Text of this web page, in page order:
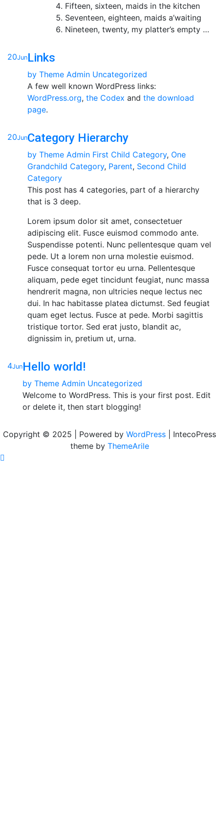
Fifteen, sixteen, maids in the kitchen
Seventeen, eighteen, maids a’waiting
Nineteen, twenty, my platter’s empty …
20JunLinks
by Theme Admin Uncategorized
A few well known WordPress links:
WordPress.org, the Codex and the download
page.
20JunCategory Hierarchy
by Theme Admin First Child Category, One
Grandchild Category, Parent, Second Child
Category
This post has 4 categories, part of a hierarchy
that is 3 deep.
Lorem ipsum dolor sit amet, consectetuer
adipiscing elit. Fusce euismod commodo ante.
Suspendisse potenti. Nunc pellentesque quam vel
pede. Ut a lorem non urna molestie euismod.
Fusce consequat tortor eu urna. Pellentesque
aliquam, pede eget tincidunt feugiat, nunc massa
hendrerit magna, non ultricies neque lectus nec
dui. In hac habitasse platea dictumst. Sed feugiat
quam eget lectus. Fusce at pede. Morbi sagittis
tristique tortor. Sed erat justo, blandit ac,
dignissim in, pretium ut, urna.
4JunHello world!
by Theme Admin Uncategorized
Welcome to WordPress. This is your first post. Edit
or delete it, then start blogging!
Copyright © 2025 | Powered by WordPress
IntecoPress
theme by ThemeArile